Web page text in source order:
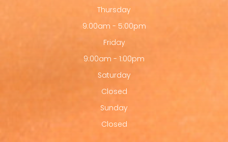
Thursday
9:00am - 5:00pm
Friday
9:00am - 1:00pm
Saturday
Closed
Sunday
Closed